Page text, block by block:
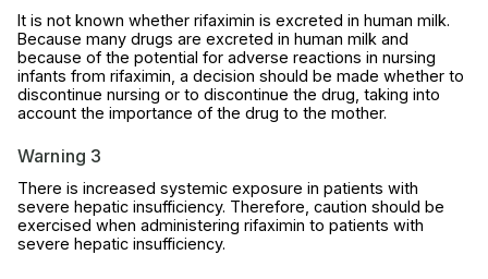
It is not known whether rifaximin is excreted in human milk.
Because many drugs are excreted in human milk and
because of the potential for adverse reactions in nursing
infants from rifaximin, a decision should be made whether to
discontinue nursing or to discontinue the drug, taking into
account the importance of the drug to the mother.
Warning 3
There is increased systemic exposure in patients with
severe hepatic insufficiency. Therefore, caution should be
exercised when administering rifaximin to patients with
severe hepatic insufficiency.